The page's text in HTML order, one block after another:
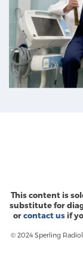
This content is
substitute for
orcontact usif
© 2024 Sperling